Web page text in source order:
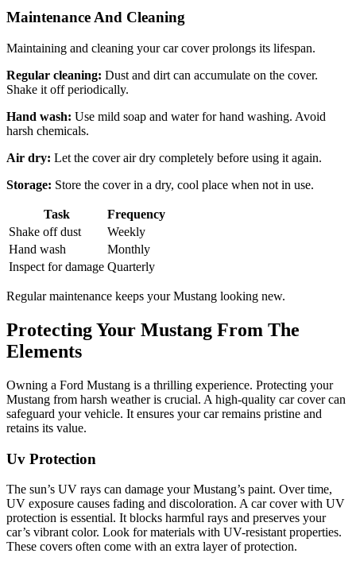
Maintenance And Cleaning
Maintaining and cleaning your car cover prolongs its lifespan.
Regular cleaning: Dust and dirt can accumulate on the cover.
Shake it off periodically.
Hand wash: Use mild soap and water for hand washing. Avoid
harsh chemicals.
Air dry: Let the cover air dry completely before using it again.
Storage: Store the cover in a dry, cool place when not in use.
Task
Frequency
Shake off dust
Weekly
Hand wash
Monthly
Inspect for damage Quarterly
Regular maintenance keeps your Mustang looking new.
Protecting Your Mustang From The
Elements
Owning a Ford Mustang is a thrilling experience. Protecting your
Mustang from harsh weather is crucial. A high-quality car cover can
safeguard your vehicle. It ensures your car remains pristine and
retains its value.
Uv Protection
The sun’s UV rays can damage your Mustang’s paint. Over time,
UV exposure causes fading and discoloration. A car cover with UV
protection is essential. It blocks harmful rays and preserves your
car’s vibrant color. Look for materials with UV-resistant properties.
These covers often come with an extra layer of protection.